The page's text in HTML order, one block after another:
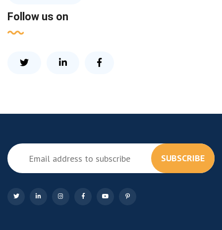
Follow us on
SUBSCRIBE